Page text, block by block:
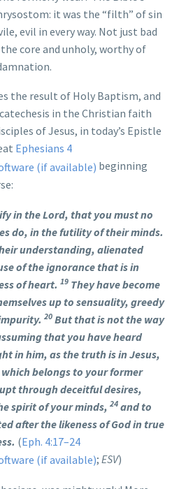
it was the “filth” of sin
evil in every way. Not just bad
core and unholy, worthy of
the result of Holy Baptism, and
in the Christian faith
of Jesus, in today’s Epistle
Ephesians 4
beginning
in the Lord, that you must no
do, in the futility of their minds.
understanding, alienated
of the ignorance that is in
of heart. 19 They have become
up to sensuality, greedy
20 But that is not the way
that you have heard
in him, as the truth is in Jesus,
belongs to your former
through deceitful desires,
spirit of your minds, 24 and to
after the likeness of God in true
(Eph. 4:17–24
; ESV)